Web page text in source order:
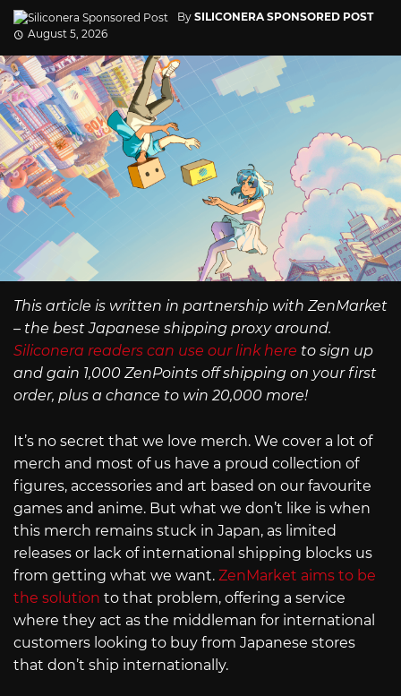
By SILICONERA SPONSORED POST
August 5, 2026
This article is written in partnership with ZenMarket
– the best Japanese shipping proxy around.
Siliconera readers can use our link here to sign up
and gain 1,000 ZenPoints off shipping on your first
order, plus a chance to win 20,000 more!
It’s no secret that we love merch. We cover a lot of
merch and most of us have a proud collection of
figures, accessories and art based on our favourite
games and anime. But what we don’t like is when
this merch remains stuck in Japan, as limited
releases or lack of international shipping blocks us
from getting what we want. ZenMarket aims to be
the solution to that problem, offering a service
where they act as the middleman for international
customers looking to buy from Japanese stores
that don’t ship internationally.